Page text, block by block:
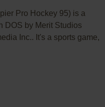
Pro Hockey 95) is a
DOS by Merit Studios
Inc.. It's a sports game,